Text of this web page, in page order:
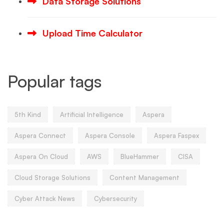
Upload Time Calculator
Popular tags
5th Kind Artificial Intelligence Aspera
Aspera Connect Aspera Console Aspera Faspex
Aspera On Cloud AWS BlueHammer CISA
Cloud Storage Solutions Content Management
Cyber Attack News Cybersecurity